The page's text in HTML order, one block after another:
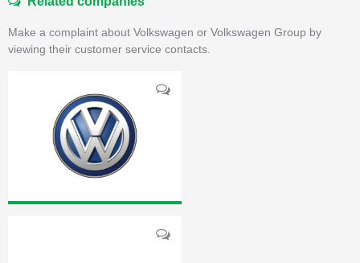
Make a complaint about Volkswagen or Volkswagen Group by
viewing their customer service contacts.